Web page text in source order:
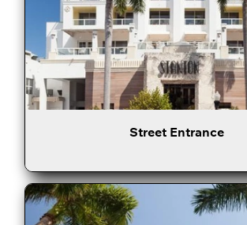
Street Entrance